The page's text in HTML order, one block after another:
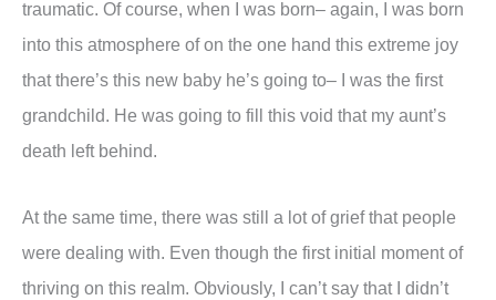
traumatic. Of course, when I was born– again, I was born
into this atmosphere of on the one hand this extreme joy
that there’s this new baby he’s going to– I was the first
grandchild. He was going to fill this void that my aunt’s
death left behind.
At the same time, there was still a lot of grief that people
were dealing with. Even though the first initial moment of
thriving on this realm. Obviously, I can’t say that I didn’t